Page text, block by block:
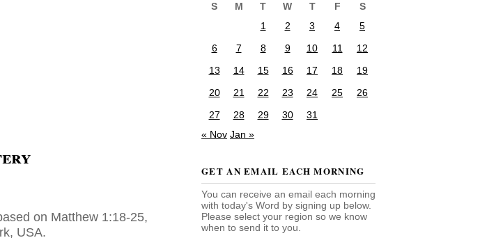
on Matthew 1:18-25,
USA.
S M T W T F
S
1
2 3 4
5
6
7 8 9 10 11
12
13
14 15 16 17 18
19
20
21 22 23 24 25
26
27
28 29 30
31
« Nov Jan »
GET AN EMAIL EACH MORNING
You can receive an email each morning
with today's Word by signing up below.
Please select your region so we know
when to send it to you.